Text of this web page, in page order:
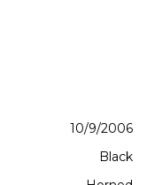
10/9/2006
Black